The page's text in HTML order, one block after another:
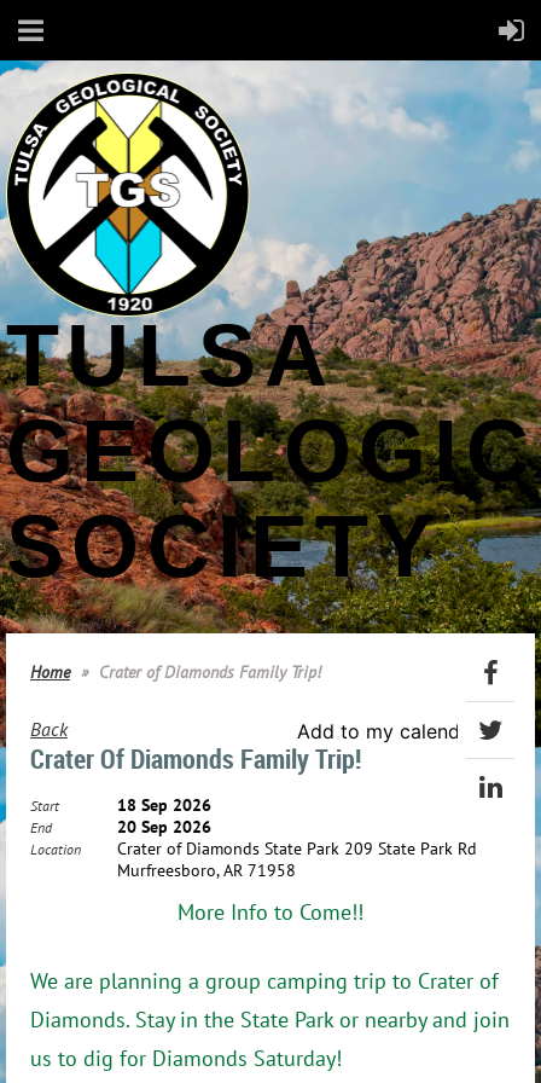
TULSA
SOCIETY
Home Crater of Diamonds Family Trip!
Back Add to my calendar
Crater Of Diamonds Family Trip!
Start 18 Sep 2026
End 20 Sep 2026
Location
Crater of Diamonds State Park 209 State Park Rd
Murfreesboro, AR 71958
More Info to Come!!
We are planning a group camping trip to Crater of
Diamonds. Stay in the State Park or nearby and join
us to dig for Diamonds Saturday!